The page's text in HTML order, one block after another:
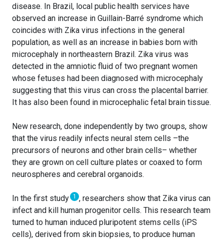
disease. In Brazil, local public health services have
observed an increase in Guillain-Barré syndrome which
coincides with Zika virus infections in the general
population, as well as an increase in babies born with
microcephaly in northeastern Brazil. Zika virus was
detected in the amniotic fluid of two pregnant women
whose fetuses had been diagnosed with microcephaly
suggesting that this virus can cross the placental barrier.
It has also been found in microcephalic fetal brain tissue.
New research, done independently by two groups, show
that the virus readily infects neural stem cells –the
precursors of neurons and other brain cells– whether
they are grown on cell culture plates or coaxed to form
neurospheres and cerebral organoids.
In the first study 1 , researchers show that Zika virus can
infect and kill human progenitor cells. This research team
turned to human induced pluripotent stems cells (iPS
cells), derived from skin biopsies, to produce human